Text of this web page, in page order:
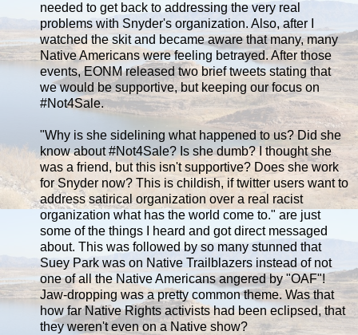
needed to get back to addressing the very real
problems with Snyder's organization. Also, after I
watched the skit and became aware that many, many
Native Americans were feeling betrayed. After those
events, EONM released two brief tweets stating that
we would be supportive, but keeping our focus on
#Not4Sale.
"Why is she sidelining what happened to us? Did she
know about #Not4Sale? Is she dumb? I thought she
was a friend, but this isn't supportive? Does she work
for Snyder now? This is childish, if twitter users want to
address satirical organization over a real racist
organization what has the world come to." are just
some of the things I heard and got direct messaged
about. This was followed by so many stunned that
Suey Park was on Native Trailblazers instead of not
one of all the Native Americans angered by "OAF"!
Jaw-dropping was a pretty common theme. Was that
how far Native Rights activists had been eclipsed, that
they weren't even on a Native show?